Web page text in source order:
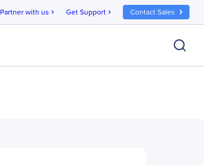
Partner with us chevron_right Get Support chevron_right Contact Sales